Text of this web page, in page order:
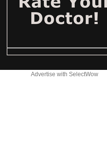
Advertise with SelectWow